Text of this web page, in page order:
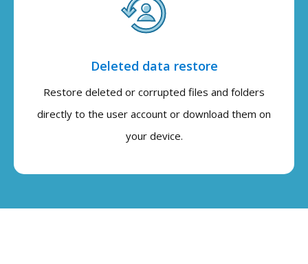
Deleted data restore
Restore deleted or corrupted files and folders
directly to the user account or download them on
your device.